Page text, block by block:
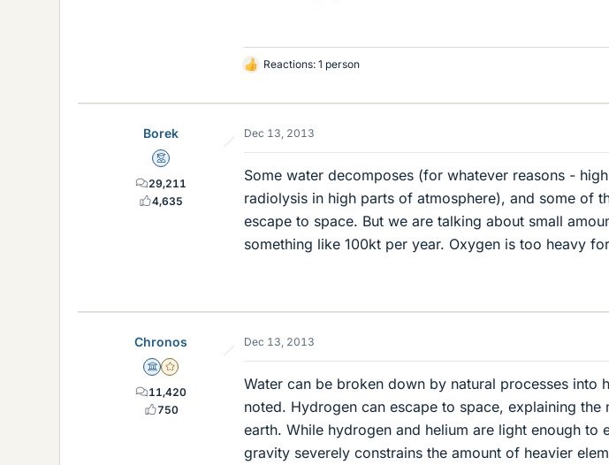
L
k
s
Reactions: 1 person
Borek
Mentor
29,211
4,635
Dec 13, 2013
Some water decomposes (for whatever reasons -
radiolysis in high parts of atmosphere), and some of
escape to space. But we are talking about small
something like 100kt per year. Oxygen is too heavy
Chronos
Science Advisor
Gold Member
11,420
750
Dec 13, 2013
Water can be broken down by natural processes into
noted. Hydrogen can escape to space, explaining the
earth. While hydrogen and helium are light enough to
gravity severely constrains the amount of heavier